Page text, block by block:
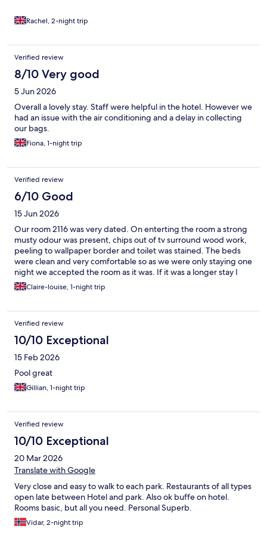
Rachel, 2-night trip
Verified review
8/10 Very good
5 Jun 2026
Overall a lovely stay. Staff were helpful in the hotel. However we
had an issue with the air conditioning and a delay in collecting
our bags.
Fiona, 1-night trip
Verified review
6/10 Good
15 Jun 2026
Our room 2116 was very dated. On enterting the room a strong
musty odour was present, chips out of tv surround wood work,
peeling to wallpaper border and toilet was stained. The beds
were clean and very comfortable so as we were only staying one
night we accepted the room as it was. If it was a longer stay I
would have asked to be moved room.
Claire-louise, 1-night trip
Verified review
10/10 Exceptional
15 Feb 2026
Pool great
Gillian, 1-night trip
Verified review
10/10 Exceptional
20 Mar 2026
Translate with Google
Very close and easy to walk to each park. Restaurants of all types
open late between Hotel and park. Also ok buffe on hotel.
Rooms basic, but all you need. Personal Superb.
Vidar, 2-night trip